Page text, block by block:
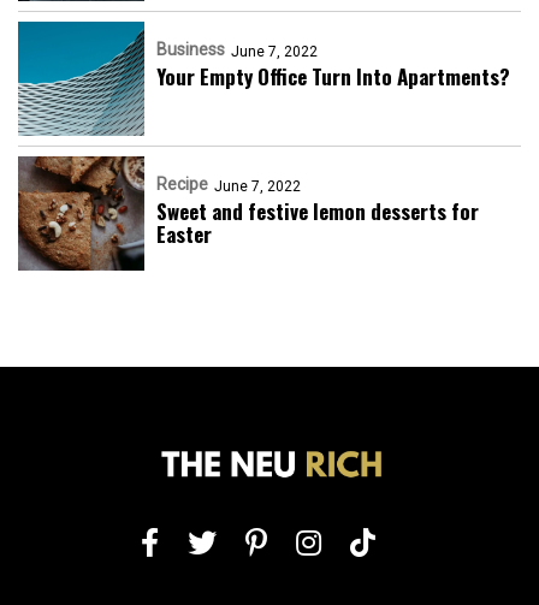
Business June 7, 2022
Your Empty Office Turn Into Apartments?
Recipe June 7, 2022
Sweet and festive lemon desserts for
Easter